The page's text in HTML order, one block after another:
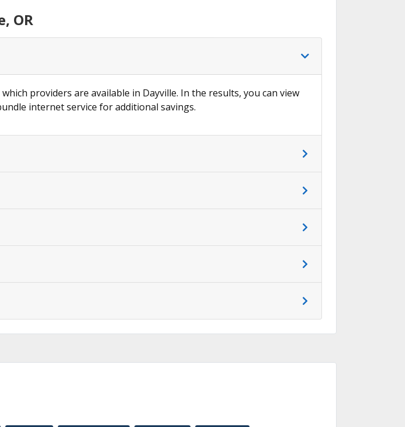
OR
providers are available in Dayville. In the results, you can view
internet service for additional savings.